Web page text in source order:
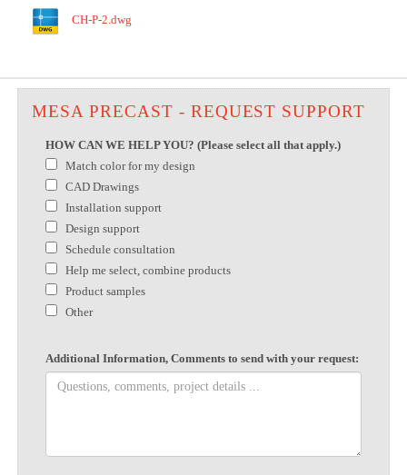
CH-P-2.dwg
MESA PRECAST - REQUEST SUPPORT
HOW CAN WE HELP YOU? (Please select all that apply.)
Match color for my design
CAD Drawings
Installation support
Design support
Schedule consultation
Help me select, combine products
Product samples
Other
Additional Information, Comments to send with your request: